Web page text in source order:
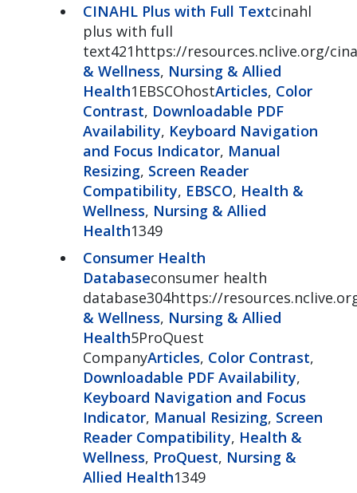
CINAHL Plus with Full Textcinahl
plus with full
text421https://resources.nclive.org/
& Wellness, Nursing & Allied
Health1EBSCOhostArticles, Color
Contrast, Downloadable PDF
Availability, Keyboard Navigation
and Focus Indicator, Manual
Resizing, Screen Reader
Compatibility, EBSCO, Health &
Wellness, Nursing & Allied
Health1349
Consumer Health
Databaseconsumer health
database304https://
& Wellness, Nursing & Allied
Health5ProQuest
CompanyArticles, Color Contrast,
Downloadable PDF Availability,
Keyboard Navigation and Focus
Indicator, Manual Resizing, Screen
Reader Compatibility, Health &
Wellness, ProQuest, Nursing &
Allied Health1349